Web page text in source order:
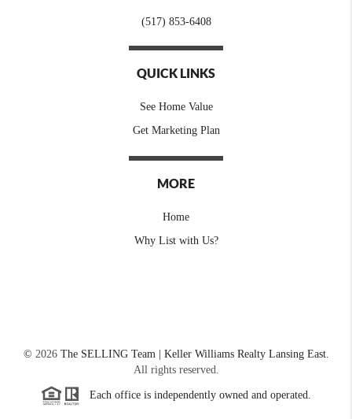
(517) 853-6408
QUICK LINKS
See Home Value
Get Marketing Plan
MORE
Home
Why List with Us?
© 2026The SELLING Team | Keller Williams Realty Lansing East.
All rights reserved.
Each office is independently owned and operated.